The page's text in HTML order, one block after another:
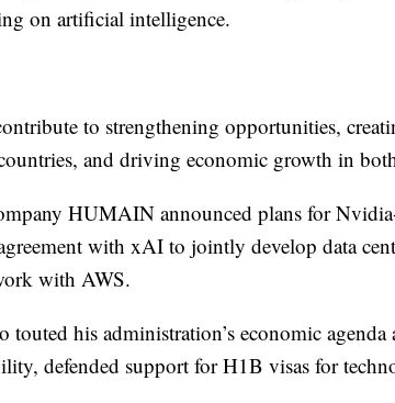
on artificial intelligence.
to strengthening opportunities,
and driving economic growth in
HUMAIN announced plans for
with xAI to jointly develop data
with AWS.
touted his administration’s economic agenda
defended support for H1B visas for